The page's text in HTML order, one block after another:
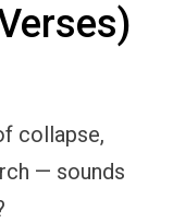
collapse,
— sounds